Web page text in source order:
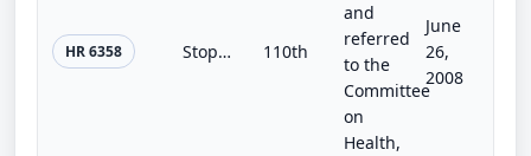
HR 6358 Stop Child Abuse in Residential Programs for Teens Act of 2008 110th
and
referred
to the
Committee
on
Health,
June
26,
2008